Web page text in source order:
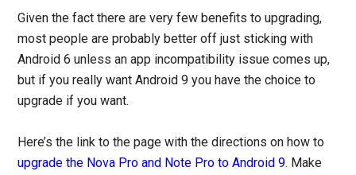
Given the fact there are very few benefits to upgrading,
most people are probably better off just sticking with
Android 6 unless an app incompatibility issue comes up,
but if you really want Android 9 you have the choice to
upgrade if you want.
Here’s the link to the page with the directions on how to
upgrade the Nova Pro and Note Pro to Android 9. Make